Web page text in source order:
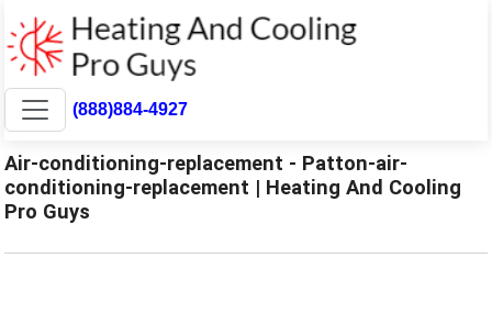
(888)884-4927
Air-conditioning-replacement - Patton-air-
conditioning-replacement | Heating And Cooling
Pro Guys